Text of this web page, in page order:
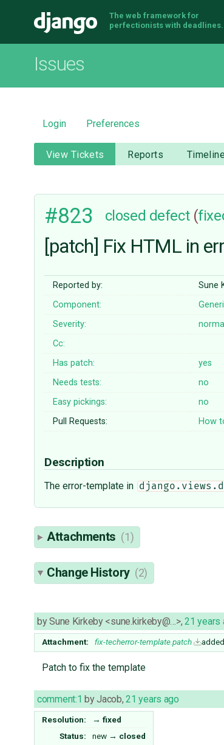
Django
The web framework for
perfectionists with deadlines.
Issues
Login Preferences
View Tickets Reports Timeline
#823 closed defect (
[patch] Fix HTML in
Reported by: Sune
Component:
Severity:
normal
Cc:
Has patch:
yes
Needs tests:
no
Easy pickings:
no
Pull Requests:
How
Description
The error-template in
Attachments (1)
Change History (2)
bySune Kirkeby <sune.kirkeby@…>,21 years
Attachment: fix-techerror-template.patch added
Patch to fix the template
comment:1 byJacob,21 years ago
Resolution: → fixed
Status:
new → closed